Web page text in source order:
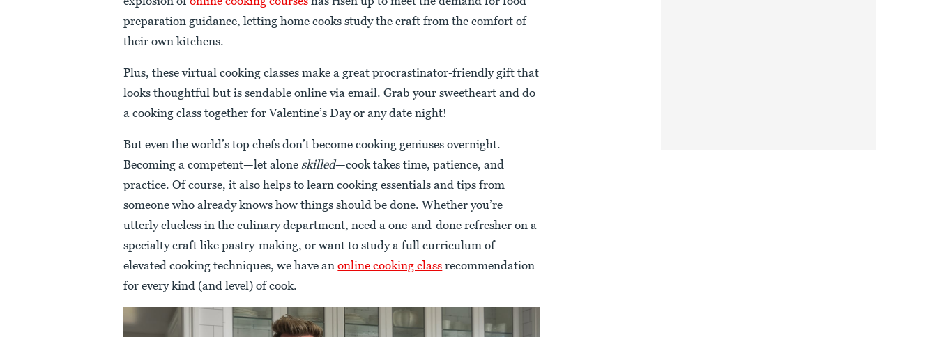
preparation guidance, letting home cooks study the craft from the comfort of
their own kitchens.
Plus, these virtual cooking classes make a great procrastinator-friendly gift that
looks thoughtful but is sendable online via email. Grab your sweetheart and do
a cooking class together for Valentine’s Day or any date night!
But even the world’s top chefs don’t become cooking geniuses overnight.
Becoming a competent—let alone skilled—cook takes time, patience, and
practice. Of course, it also helps to learn cooking essentials and tips from
someone who already knows how things should be done. Whether you’re
utterly clueless in the culinary department, need a one-and-done refresher on a
specialty craft like pastry-making, or want to study a full curriculum of
elevated cooking techniques, we have anonline cooking class recommendation
for every kind (and level) of cook.